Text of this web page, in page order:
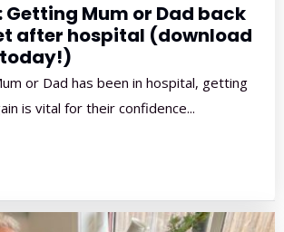
Getting Mum or Dad back
after hospital (download
or Dad has been in hospital, getting
is vital for their confidence...